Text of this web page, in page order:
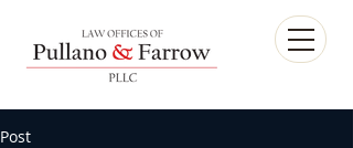
Post